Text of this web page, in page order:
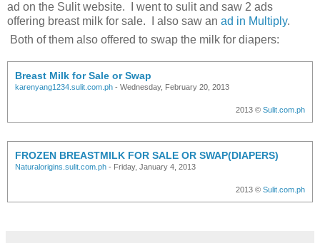
ad on the Sulit website. I went to sulit and saw 2 ads
offering breast milk for sale. I also saw an ad in Multiply.
Both of them also offered to swap the milk for diapers:
Breast Milk for Sale or Swap
karenyang1234.sulit.com.ph - Wednesday, February 20, 2013
2013 © Sulit.com.ph
FROZEN BREASTMILK FOR SALE OR SWAP(DIAPERS)
Naturalorigins.sulit.com.ph - Friday, January 4, 2013
2013 © Sulit.com.ph